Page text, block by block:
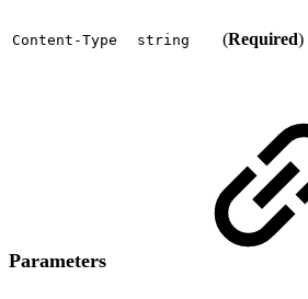
Content-Type string (Required)
Parameters